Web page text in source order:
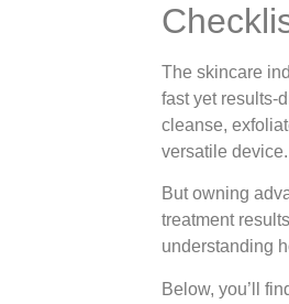
The skincare
fast yet results-
cleanse,
versatile device.
But owning
treatment
understanding
Below, you’ll